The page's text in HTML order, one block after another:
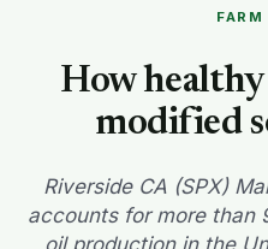
WATER WORLD
LONG READS
How
modified
Riverside CA (SPX)
accounts for more than
oil production in the